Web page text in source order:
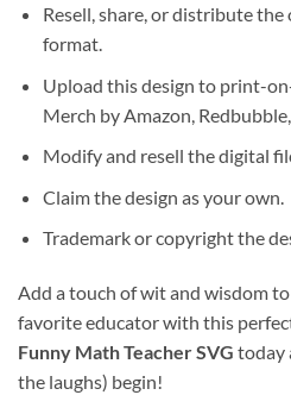
Resell, share, or distribute
format.
Upload this design to print-
Merch by Amazon,
Modify and resell the digital
Claim the design as your own.
Trademark or copyright the
Add a touch of wit and wisdom
favorite educator with this
Funny Math Teacher SVG today
the laughs) begin!